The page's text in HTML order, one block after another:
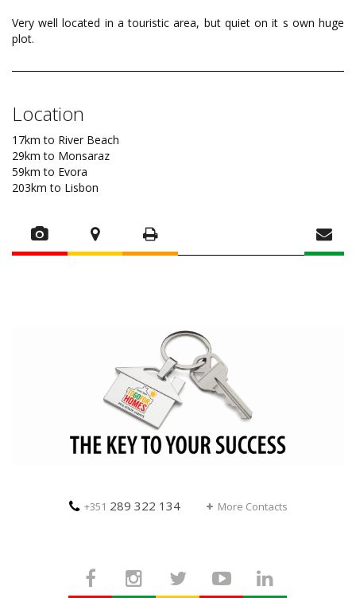
Very well located in a touristic area, but quiet on it s own huge
plot.
Location
17km to River Beach
29km to Monsaraz
59km to Evora
203km to Lisbon
+351 289 322 134 More Contacts